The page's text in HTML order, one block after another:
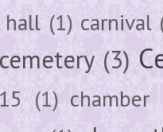
hall (1) carnival
cemetery (3)
(1) chamber